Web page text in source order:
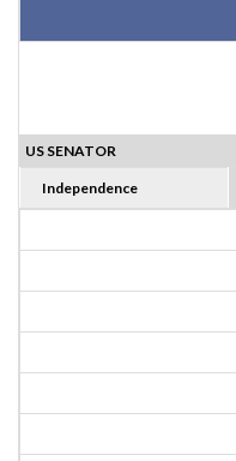
US SENATOR
Independence